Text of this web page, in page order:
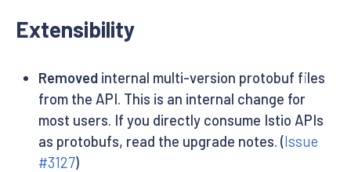
Extensibility
Removedinternal multi-version protobuf files
from the API. This is an internal change for
most users. If you directly consume Istio APIs
as protobufs, read the upgrade notes. (Issue
#3127)